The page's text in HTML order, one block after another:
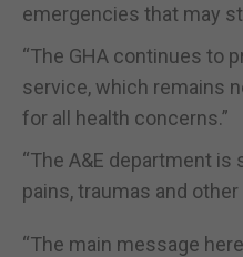
emergencies that may
“The GHA continues to
service, which remains
for all health concerns.”
“The A&E department
pains, traumas and
“The main message